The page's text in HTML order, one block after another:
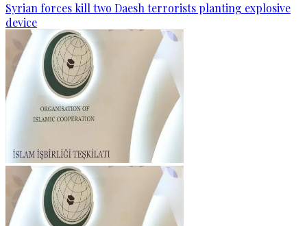
Syrian forces kill two Daesh terrorists planting explosive
device